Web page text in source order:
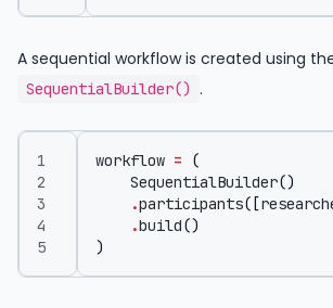
A sequential workflow is created using
SequentialBuilder() .
workflow =
(
SequentialBuilder()
.participants([
.build()
)